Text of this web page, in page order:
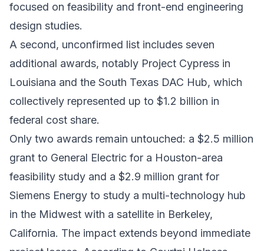
focused on feasibility and front-end engineering
design studies.
A second, unconfirmed list includes seven
additional awards, notably Project Cypress in
Louisiana and the South Texas DAC Hub, which
collectively represented up to $1.2 billion in
federal cost share.
Only two awards remain untouched: a $2.5 million
grant to General Electric for a Houston-area
feasibility study and a $2.9 million grant for
Siemens Energy to study a multi-technology hub
in the Midwest with a satellite in Berkeley,
California. The impact extends beyond immediate